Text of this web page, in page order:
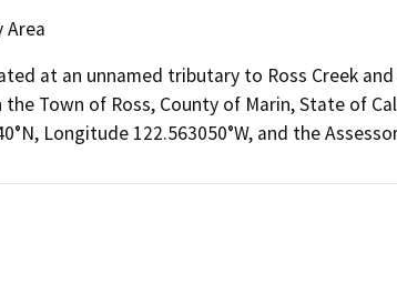
Area
at an unnamed tributary to Ross Creek
the Town of Ross, County of Marin, State of
Longitude 122.563050°W, and the